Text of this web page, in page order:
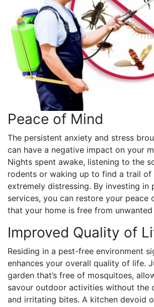
Peace of Mind
The persistent anxiety and stress
can have a negative impact on your
Nights spent awake, listening to the
rodents or waking up to find a trail of
extremely distressing. By investing in
services, you can restore your peace
that your home is free from
Improved Quality of
Residing in a pest-free environment
enhances your overall quality of life.
garden that’s free of mosquitoes,
savour outdoor activities without the
and irritating bites. A kitchen devoid